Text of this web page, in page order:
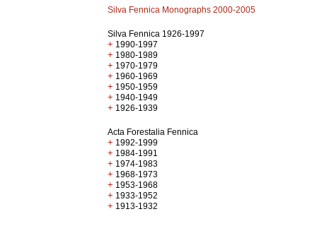
Silva Fennica Monographs 2000-2005
Silva Fennica 1926-1997
+ 1990-1997
+ 1980-1989
+ 1970-1979
+ 1960-1969
+ 1950-1959
+ 1940-1949
+ 1926-1939
Acta Forestalia Fennica
+ 1992-1999
+ 1984-1991
+ 1974-1983
+ 1968-1973
+ 1953-1968
+ 1933-1952
+ 1913-1932